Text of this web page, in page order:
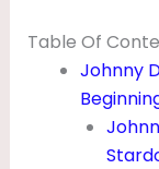
Table Of
Johnny